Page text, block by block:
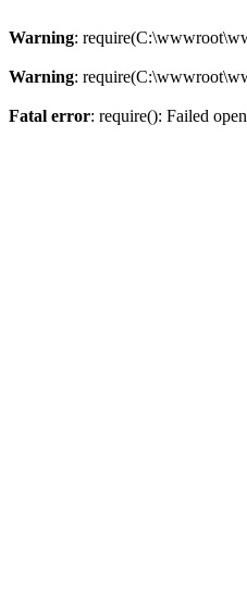
Warning:
Warning:
Fatal error: require(): Failed